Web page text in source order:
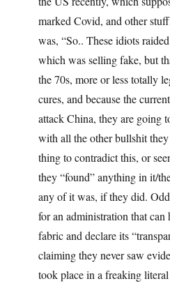
marked Covid, and other
was, “So.. These idiots
which was selling fake, but
the 70s, more or less totally
cures, and because the
attack China, they are going
with all the other bullshit
thing to contradict this, or
they “found” anything in it/
any of it was, if they did.
for an administration that
fabric and declare its
claiming they never saw
took place in a freaking literal